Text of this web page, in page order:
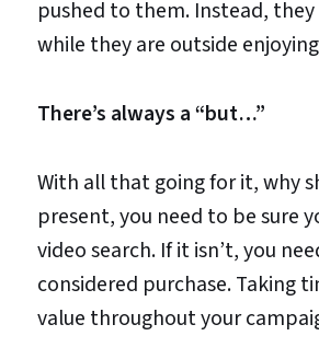
pushed to them. Instead,
while they are outside
There’s always a “but…”
With all that going for it, why
present, you need to be sure
video search. If it isn’t, you
considered purchase. Taking
value throughout your